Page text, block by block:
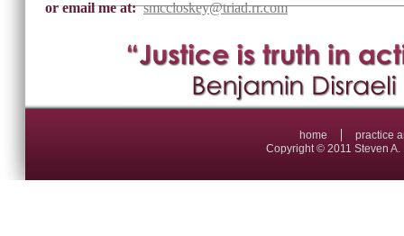
or email me at:smccloskey@triad.rr.com
home
practice
Copyright © 2011 Steven A.